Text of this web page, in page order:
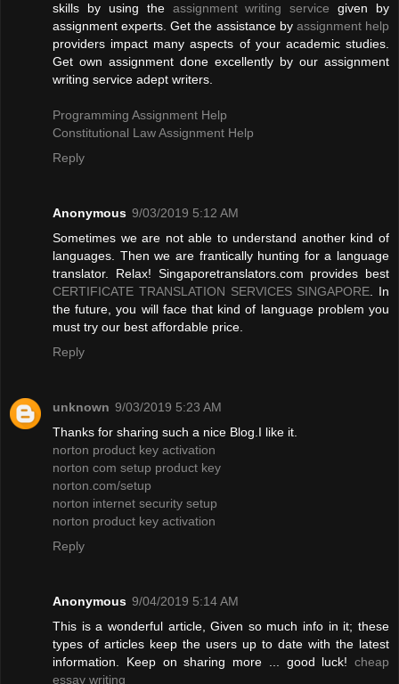
skills by using the assignment writing service given by
assignment experts. Get the assistance by assignment help
providers impact many aspects of your academic studies.
Get own assignment done excellently by our assignment
writing service adept writers.
Programming Assignment Help
Constitutional Law Assignment Help
Reply
Anonymous 9/03/2019 5:12 AM
Sometimes we are not able to understand another kind of
languages. Then we are frantically hunting for a language
translator. Relax! Singaporetranslators.com provides best
CERTIFICATE TRANSLATION SERVICES SINGAPORE. In
the future, you will face that kind of language problem you
must try our best affordable price.
Reply
unknown 9/03/2019 5:23 AM
Thanks for sharing such a nice Blog.I like it.
norton product key activation
norton com setup product key
norton.com/setup
norton internet security setup
norton product key activation
Reply
Anonymous 9/04/2019 5:14 AM
This is a wonderful article, Given so much info in it; these
types of articles keep the users up to date with the latest
information. Keep on sharing more ... good luck! cheap
essay writing